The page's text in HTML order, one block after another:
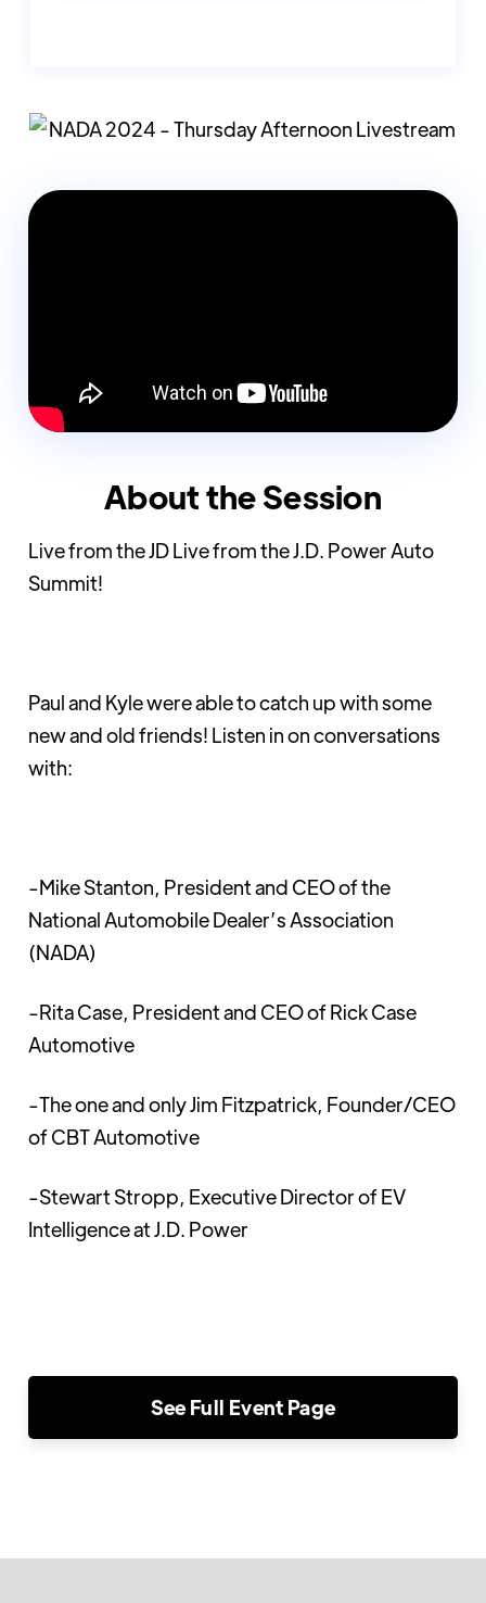
About the Session
Live from the JD Live from the J.D. Power Auto
Summit!
Paul and Kyle were able to catch up with some
new and old friends! Listen in on conversations
with:
-Mike Stanton, President and CEO of the
National Automobile Dealer’s Association
(NADA)
-Rita Case, President and CEO of Rick Case
Automotive
-The one and only Jim Fitzpatrick, Founder/CEO
of CBT Automotive
-Stewart Stropp, Executive Director of EV
Intelligence at J.D. Power
See Full Event Page